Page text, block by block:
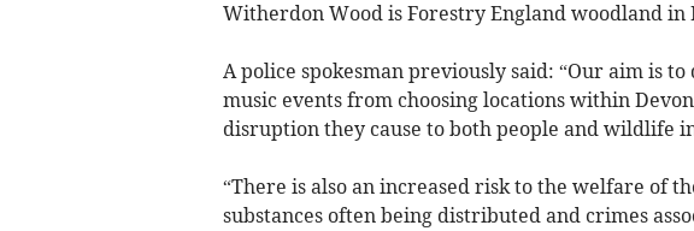
Witherdon Wood is Forestry England woodland in
A police spokesman previously said: “Our aim is
music events from choosing locations within
disruption they cause to both people and wildlife
“There is also an increased risk to the welfare of
substances often being distributed and crimes